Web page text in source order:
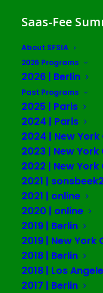
Saas-Fee
About SFSIA
2026 Programs
2026 | Berlin
Past Programs
2025 | Paris
2024 | Paris
2024 | New
2023 | New York
2022 | New York
2021 |
2021 | online
2020 | online
2019 | Berlin
2019 | New York
2018 | Berlin
2018 | Los
2017 | Berlin
The
Organs:
Plasticity,
and Eco-
SFSIA
in
and
de l’homme
September